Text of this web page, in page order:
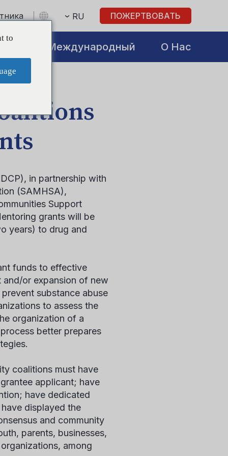
RU ПОЖЕРТВОВАТЬ
Международный О Нас
in partnership with
(SAMHSA),
Support
grants will be
years) to drug and
funds to effective
or expansion of new
substance abuse
to assess the
organization of a
better prepares
coalitions must have
applicant; have
have dedicated
displayed the
and community
parents, businesses,
among
to